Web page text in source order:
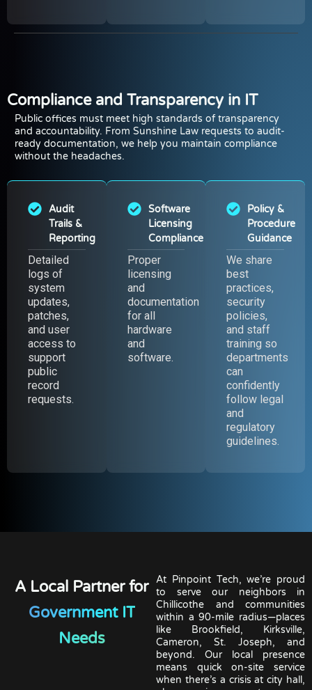
Compliance and Transparency in IT
Public offices must meet high standards of transparency
and accountability. From Sunshine Law requests to audit-
ready documentation, we help you maintain compliance
without the headaches.
Audit
Trails &
Reporting
Detailed
logs of
system
updates,
patches,
and user
access to
support
public
record
requests.
Software
Licensing
Compliance
Proper
licensing
and
documentation
for all
hardware
and
software.
Policy &
Procedure
Guidance
We share
best
practices,
security
policies,
and staff
training so
departments
can
confidently
follow legal
and
regulatory
guidelines.
A Local Partner for
Government IT
Needs
At Pinpoint Tech, we’re proud
to serve our neighbors in
Chillicothe and communities
within a 90-mile radius—places
like Brookfield, Kirksville,
Cameron, St. Joseph, and
beyond. Our local presence
means quick on-site service
when there’s a crisis at city hall,